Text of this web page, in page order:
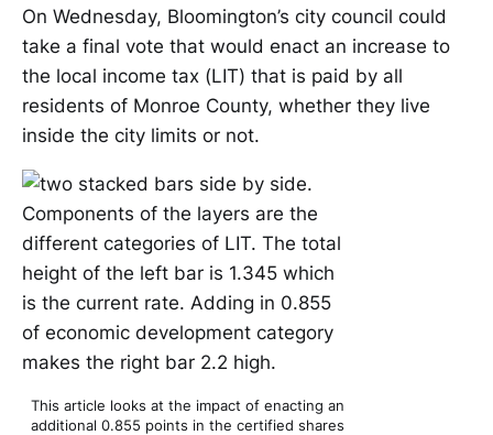
On Wednesday, Bloomington’s city council could
take a final vote that would enact an increase to
the local income tax (LIT) that is paid by all
residents of Monroe County, whether they live
inside the city limits or not.
This article looks at the impact of enacting an
additional 0.855 points in the certified shares